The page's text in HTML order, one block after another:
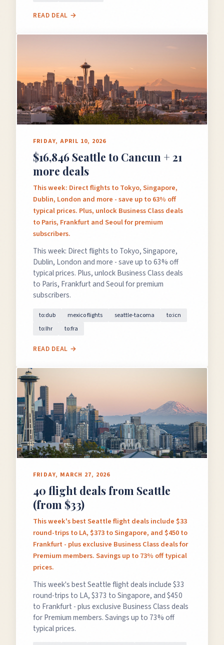
READ DEAL →
FRIDAY, APRIL 10, 2026
$16,846 Seattle to Cancun + 21
more deals
This week: Direct flights to Tokyo, Singapore,
Dublin, London and more - save up to 63% off
typical prices. Plus, unlock Business Class deals
to Paris, Frankfurt and Seoul for premium
subscribers.
This week: Direct flights to Tokyo, Singapore,
Dublin, London and more - save up to 63% off
typical prices. Plus, unlock Business Class deals
to Paris, Frankfurt and Seoul for premium
subscribers.
to:dub mexico flights seattle-tacoma
to:icn
to:lhr
to:fra
READ DEAL →
FRIDAY, MARCH 27, 2026
40 flight deals from Seattle
(from $33)
This week's best Seattle flight deals include $33
round-trips to LA, $373 to Singapore, and $450 to
Frankfurt - plus exclusive Business Class deals for
Premium members. Savings up to 73% off typical
prices.
This week's best Seattle flight deals include $33
round-trips to LA, $373 to Singapore, and $450
to Frankfurt - plus exclusive Business Class deals
for Premium members. Savings up to 73% off
typical prices.